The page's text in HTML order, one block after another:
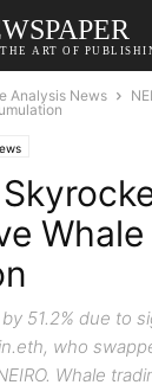
ART OF
Analysis News
Whale
51.2% due to
who
Whale